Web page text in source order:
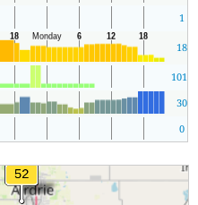
1
18
1013
30
0